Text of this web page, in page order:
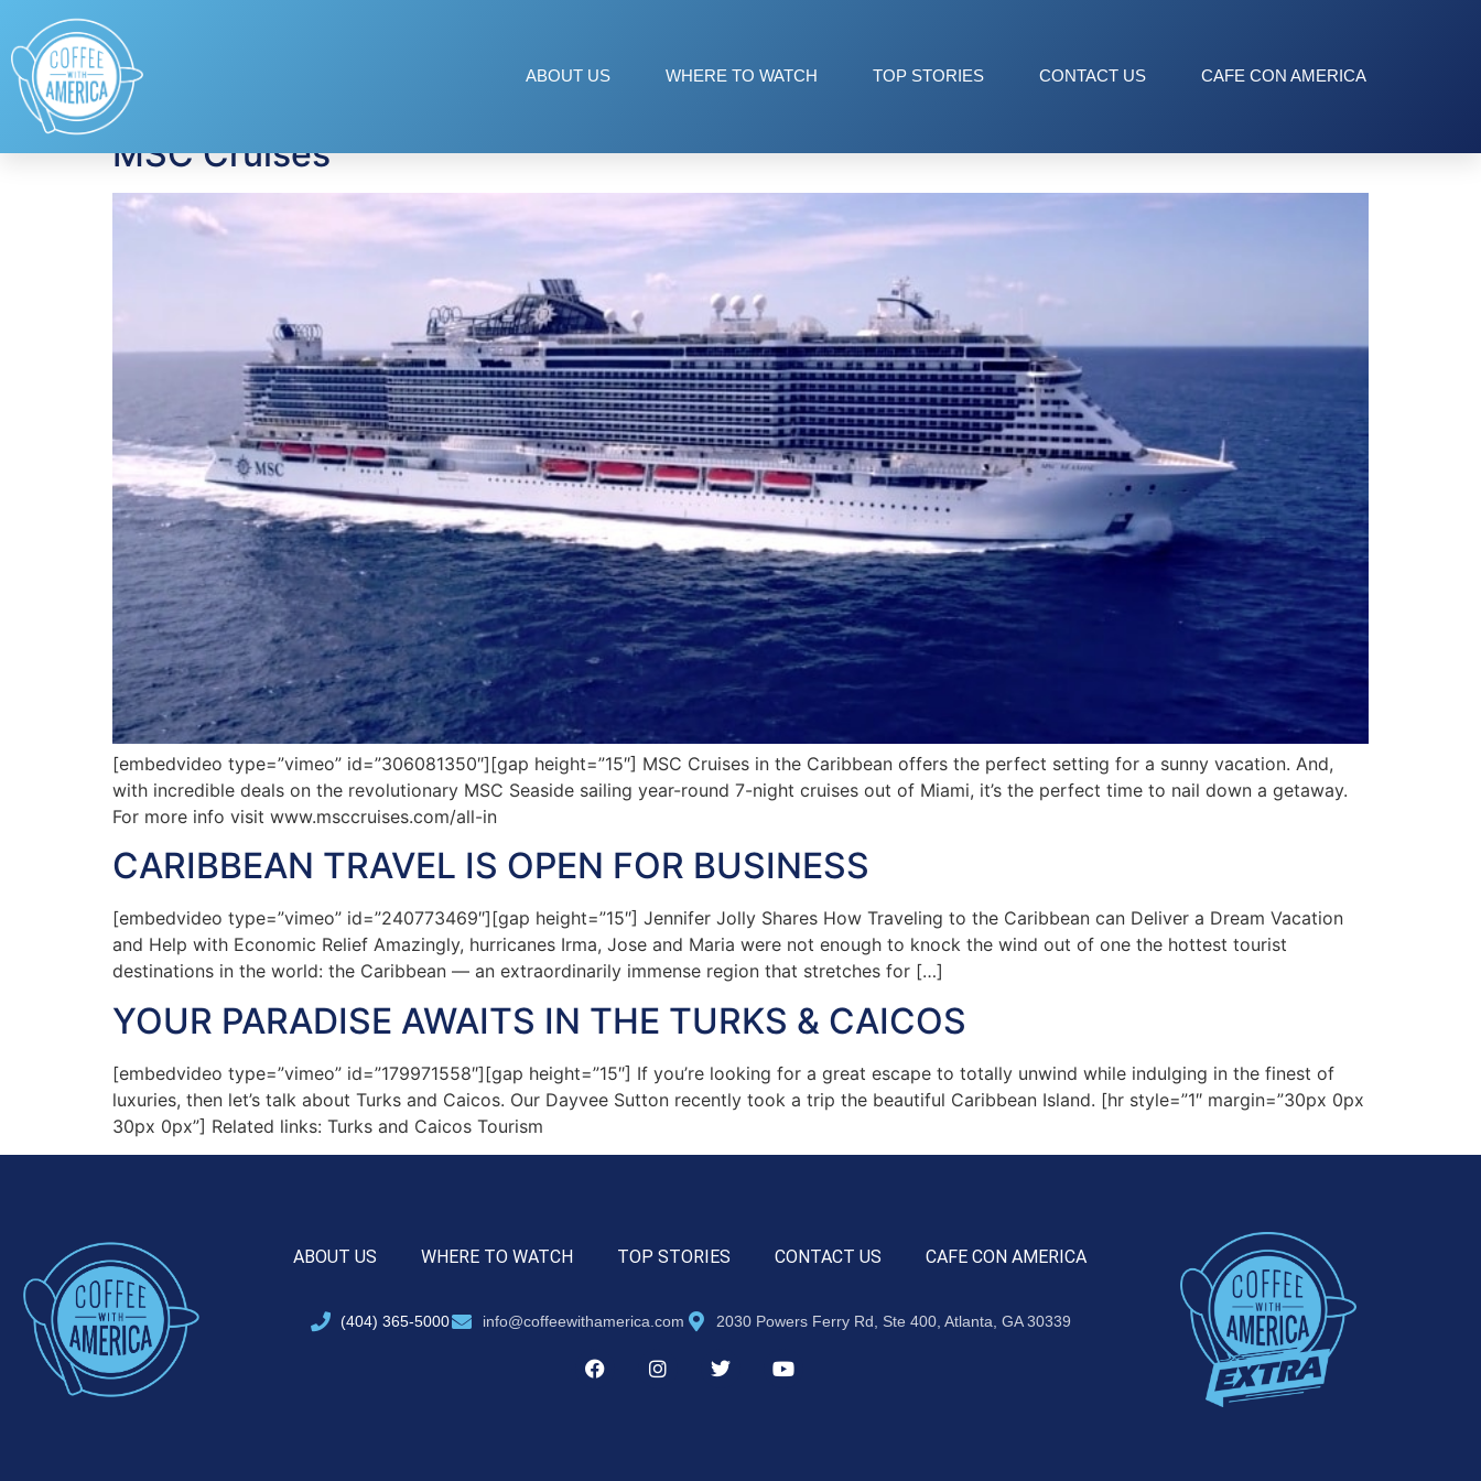
ABOUT US WHERE TO WATCH TOP STORIES CONTACT US CAFE CON AMERICA
Tag:
MSC Cruises
[embedvideo type=”vimeo” id=”306081350″][gap height=”15″] MSC Cruises in the Caribbean offers the perfect setting for a sunny vacation. And,
with incredible deals on the revolutionary MSC Seaside sailing year-round 7-night cruises out of Miami, it’s the perfect time to nail down a getaway.
For more info visit www.msccruises.com/all-in
CARIBBEAN TRAVEL IS OPEN FOR BUSINESS
[embedvideo type=”vimeo” id=”240773469″][gap height=”15″] Jennifer Jolly Shares How Traveling to the Caribbean can Deliver a Dream Vacation
and Help with Economic Relief Amazingly, hurricanes Irma, Jose and Maria were not enough to knock the wind out of one the hottest tourist
destinations in the world: the Caribbean — an extraordinarily immense region that stretches for […]
YOUR PARADISE AWAITS IN THE TURKS & CAICOS
[embedvideo type=”vimeo” id=”179971558″][gap height=”15″] If you’re looking for a great escape to totally unwind while indulging in the finest of
luxuries, then let’s talk about Turks and Caicos. Our Dayvee Sutton recently took a trip the beautiful Caribbean Island. [hr style=”1″ margin=”30px 0px
30px 0px”] Related links: Turks and Caicos Tourism
ABOUT US WHERE TO WATCH TOP STORIES CONTACT US CAFE CON AMERICA
(404) 365-5000 info@coffeewithamerica.com 2030 Powers Ferry Rd, Ste 400, Atlanta, GA 30339